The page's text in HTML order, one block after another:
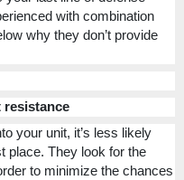
with combination
why they don’t provide
resistance
your unit, it’s less likely
place. They look for the
to minimize the chances